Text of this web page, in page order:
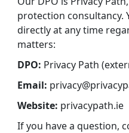
protection consultancy.
directly at any time
matters:
DPO: Privacy Path
Email:
Website: privacypath.ie
If you have a question,